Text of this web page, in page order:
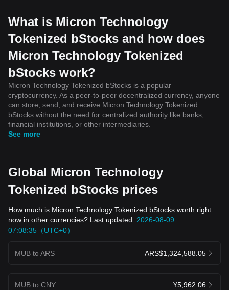
What is Micron Technology
Tokenized bStocks and how does
Micron Technology Tokenized
bStocks work?
Micron Technology Tokenized bStocks is a popular
cryptocurrency. As a peer-to-peer decentralized currency, anyone
can store, send, and receive Micron Technology Tokenized
bStocks without the need for centralized authority like banks,
financial institutions, or other intermediaries.
See more
Global Micron Technology
Tokenized bStocks prices
How much is Micron Technology Tokenized bStocks worth right
now in other currencies? Last updated: 2026-08-09
07:08:35（UTC+0）
MUB to ARS ARS$1,324,588.05
MUB to CNY ¥5,962.06